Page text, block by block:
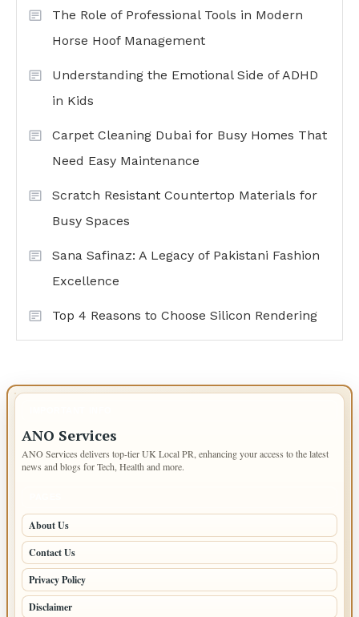
The Role of Professional Tools in Modern
Horse Hoof Management
Understanding the Emotional Side of ADHD
in Kids
Carpet Cleaning Dubai for Busy Homes That
Need Easy Maintenance
Scratch Resistant Countertop Materials for
Busy Spaces
Sana Safinaz: A Legacy of Pakistani Fashion
Excellence
Top 4 Reasons to Choose Silicon Rendering
ANO Services
ANO Services delivers top-tier UK Local PR, enhancing your access to the latest
news and blogs for Tech, Health and more.
About Us
Contact Us
Privacy Policy
Disclaimer